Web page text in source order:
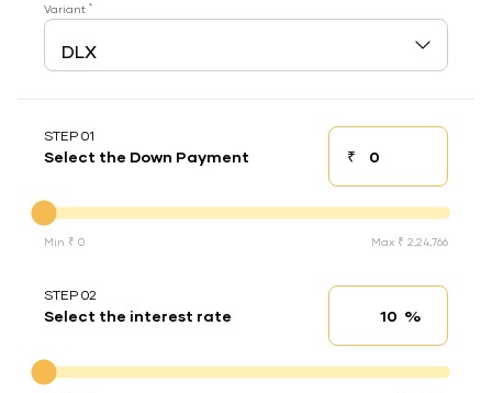
Variant *
STEP 01
Select the Down Payment ₹Down payment
Min ₹ 0 Max ₹ 2,24,766
STEP 02
Select the interest rate Interest rate
%